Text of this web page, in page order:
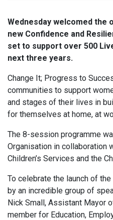
Wednesday welcomed the
new Confidence and
set to support over 500
next three years.
Change It; Progress to
communities to support
and stages of their lives in
for themselves at home, at
The 8-session programme
Organisation in collaboration
Children’s Services and the
To celebrate the launch of
by an incredible group of
Nick Small, Assistant Mayor
member for Education,